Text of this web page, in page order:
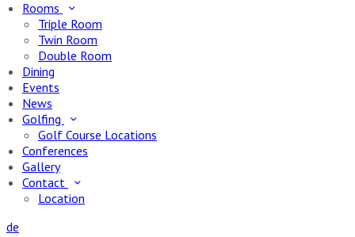
Rooms
Triple Room
Twin Room
Double Room
Dining
Events
News
Golfing
Golf Course Locations
Conferences
Gallery
Contact
Location
de